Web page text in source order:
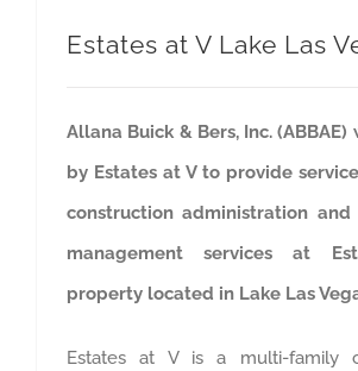
Estates at V Lake Las
Allana Buick & Bers, Inc.
by Estates at V to provide
construction administration and
management services at
property located in Lake Las
Estates at V is a multi-family